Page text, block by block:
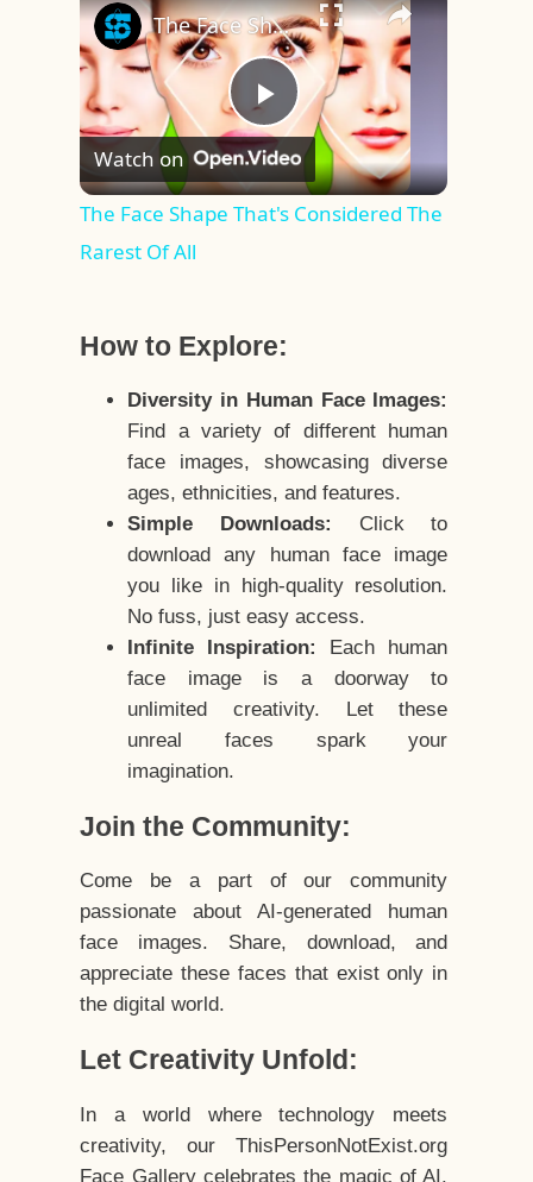
Play
Video
The Face Shape That's Considered The Rarest Of All
Watch on
The Face Shape That's Considered The
Rarest Of All
How to Explore:
Diversity in Human Face Images:
Find a variety of different human
face images, showcasing diverse
ages, ethnicities, and features.
Simple Downloads:
Click to
download any human face image
you like in high-quality resolution.
No fuss, just easy access.
Infinite Inspiration:
Each human
face image is a doorway to
unlimited creativity. Let these
unreal faces spark your
imagination.
Join the Community:
Come be a part of our community
passionate about AI-generated human
face images. Share, download, and
appreciate these faces that exist only in
the digital world.
Let Creativity Unfold:
In a world where technology meets
creativity, our ThisPersonNotExist.org
Face Gallery celebrates the magic of AI.